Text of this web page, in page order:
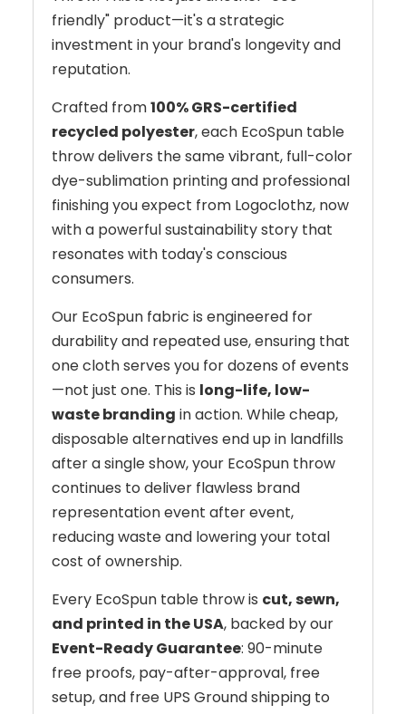
friendly" product—it's a strategic
investment in your brand's longevity and
reputation.
Crafted from100% GRS-certified
recycled polyester, each EcoSpun table
throw delivers the same vibrant, full-color
dye-sublimation printing and professional
finishing you expect from Logoclothz, now
with a powerful sustainability story that
resonates with today's conscious
consumers.
Our EcoSpun fabric is engineered for
durability and repeated use, ensuring that
one cloth serves you for dozens of events
—not just one. This is long-life, low-
waste branding in action. While cheap,
disposable alternatives end up in landfills
after a single show, your EcoSpun throw
continues to deliver flawless brand
representation event after event,
reducing waste and lowering your total
cost of ownership.
Every EcoSpun table throw is cut, sewn,
and printed in the USA, backed by our
Event-Ready Guarantee: 90-minute
free proofs, pay-after-approval, free
setup, and free UPS Ground shipping to